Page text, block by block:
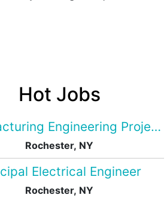
Hot Jobs
Engineering Project
Rochester, NY
Electrical Engineer
Rochester, NY